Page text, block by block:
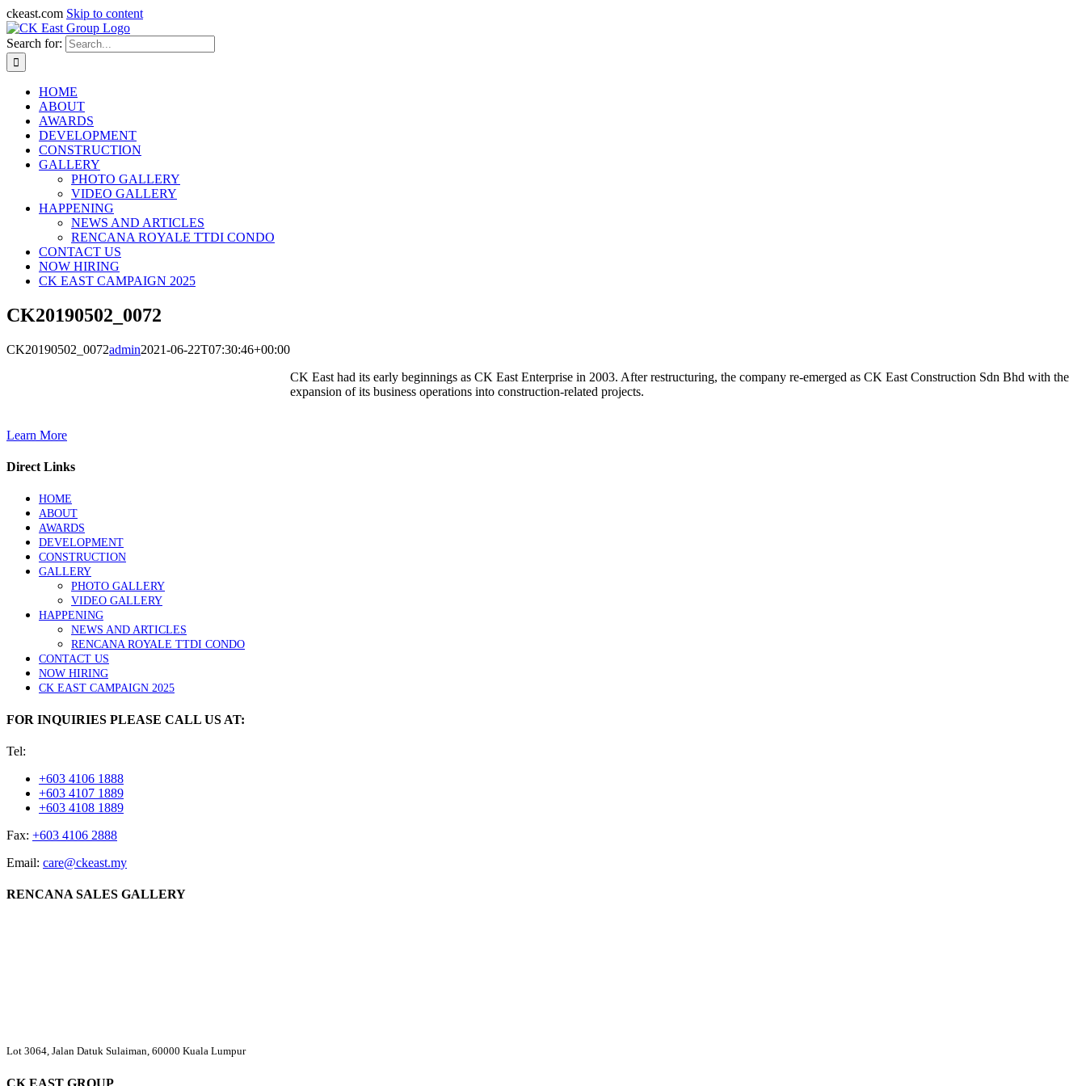
ckeast.com Skip to content
Search for:
HOME
ABOUT
AWARDS
DEVELOPMENT
CONSTRUCTION
GALLERY
PHOTO GALLERY
VIDEO GALLERY
HAPPENING
NEWS AND ARTICLES
RENCANA ROYALE TTDI CONDO
CONTACT US
NOW HIRING
CK EAST CAMPAIGN 2025
CK20190502_0072
CK20190502_0072admin2021-06-22T07:30:46+00:00
CK East had its early beginnings as CK East Enterprise in 2003. After restructuring, the company re-emerged as CK East Construction Sdn Bhd with the
expansion of its business operations into construction-related projects.
Learn More
Direct Links
HOME
ABOUT
AWARDS
DEVELOPMENT
CONSTRUCTION
GALLERY
PHOTO GALLERY
VIDEO GALLERY
HAPPENING
NEWS AND ARTICLES
RENCANA ROYALE TTDI CONDO
CONTACT US
NOW HIRING
CK EAST CAMPAIGN 2025
FOR INQUIRIES PLEASE CALL US AT:
Tel:
+603 4106 1888
+603 4107 1889
+603 4108 1889
Fax: +603 4106 2888
Email: care@ckeast.my
RENCANA SALES GALLERY
Lot 3064, Jalan Datuk Sulaiman, 60000 Kuala Lumpur
CK EAST GROUP